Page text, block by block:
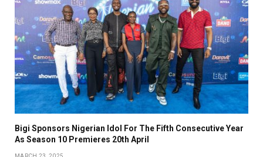
Bigi Sponsors Nigerian Idol For The Fifth Consecutive Year
As Season 10 Premieres 20th April